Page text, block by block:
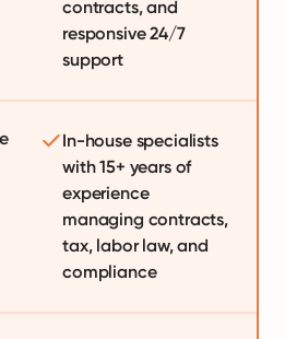
contracts, and
responsive 24/7
support
In-house specialists
with 15+ years of
experience
managing contracts,
tax, labor law, and
compliance